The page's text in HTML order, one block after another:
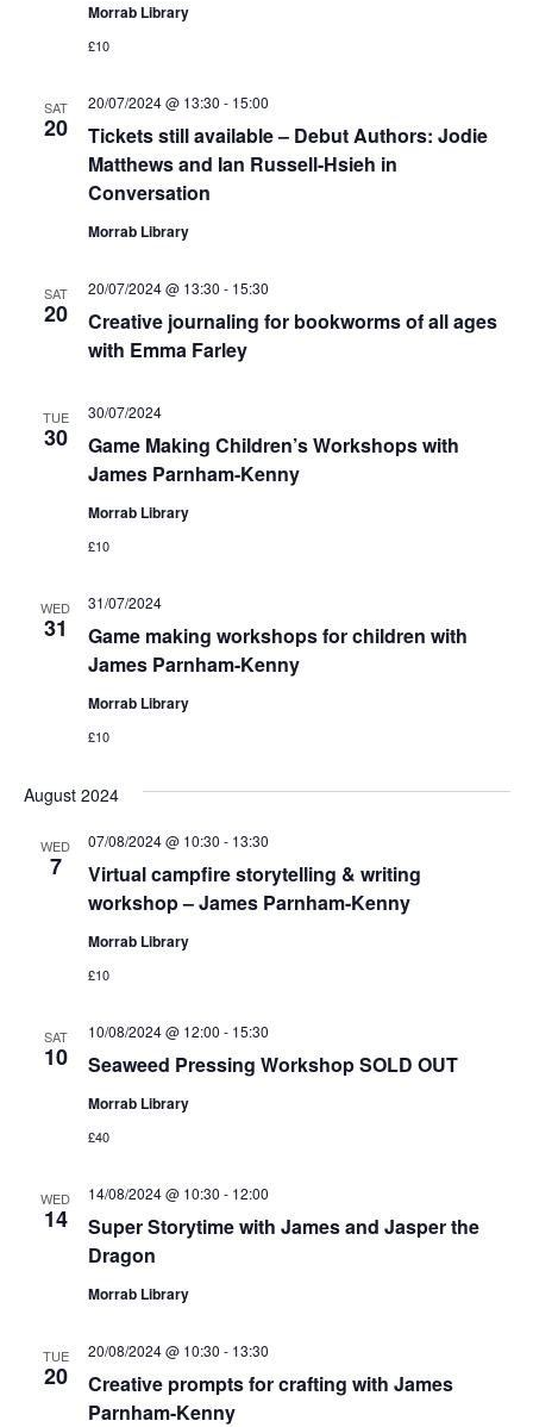
Morrab Library
£10
SAT
20
Tickets still available – Debut Authors: Jodie
Matthews and Ian Russell-Hsieh in
Conversation
20/07/2024 @ 13:30 - 15:00
Morrab Library
SAT
20
Creative journaling for bookworms of all ages
with Emma Farley
20/07/2024 @ 13:30 - 15:30
TUE
30
Game Making Children’s Workshops with
James Parnham-Kenny
30/07/2024
Morrab Library
£10
WED
31
Game making workshops for children with
James Parnham-Kenny
31/07/2024
Morrab Library
£10
August 2024
WED
7
Virtual campfire storytelling & writing
workshop – James Parnham-Kenny
07/08/2024 @ 10:30 - 13:30
Morrab Library
£10
SAT
10 Seaweed Pressing Workshop SOLD OUT
10/08/2024 @ 12:00 - 15:30
Morrab Library
£40
WED
14
Super Storytime with James and Jasper the
Dragon
14/08/2024 @ 10:30 - 12:00
Morrab Library
TUE
20
Creative prompts for crafting with James
Parnham-Kenny
20/08/2024 @ 10:30 - 13:30